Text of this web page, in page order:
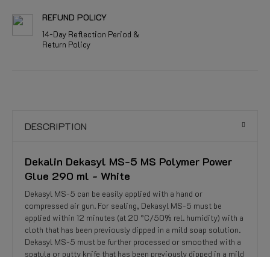
REFUND POLICY
14-Day Reflection Period &
Return Policy
DESCRIPTION
Dekalin Dekasyl MS-5 MS Polymer Power
Glue 290 ml - White
Dekasyl MS-5 can be easily applied with a hand or
compressed air gun. For sealing, Dekasyl MS-5 must be
applied within 12 minutes (at 20 °C/50% rel. humidity) with a
cloth that has been previously dipped in a mild soap solution.
Dekasyl MS-5 must be further processed or smoothed with a
spatula or putty knife that has been previously dipped in a mild